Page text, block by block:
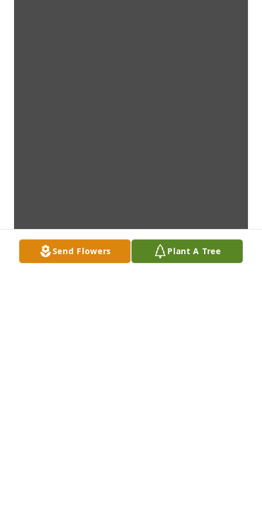
Send Flowers Plant A Tree